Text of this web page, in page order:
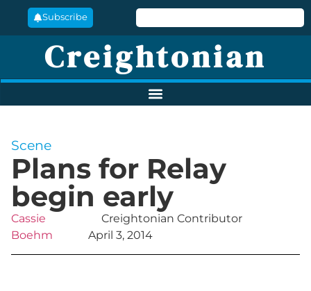
Subscribe
Creightonian
Scene
Plans for Relay
begin early
Cassie
Boehm
Creightonian Contributor
April 3, 2014